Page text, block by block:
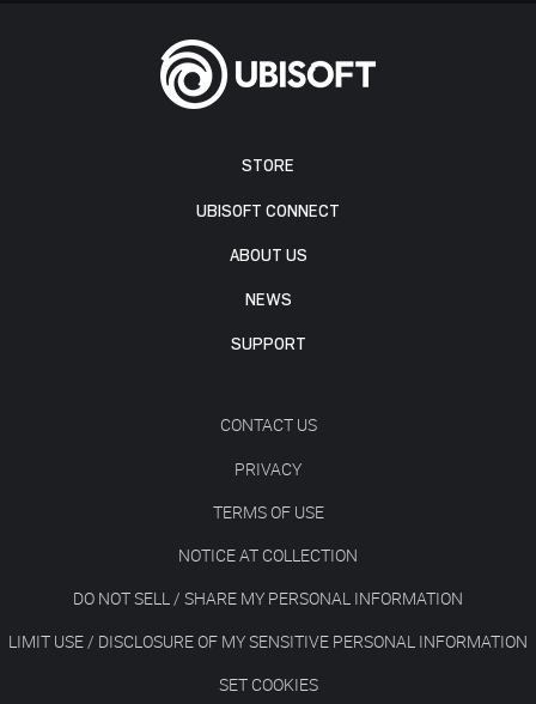
STORE
UBISOFT CONNECT
ABOUT US
NEWS
SUPPORT
CONTACT US
PRIVACY
TERMS OF USE
NOTICE AT COLLECTION
DO NOT SELL / SHARE MY PERSONAL INFORMATION
LIMIT USE / DISCLOSURE OF MY SENSITIVE PERSONAL INFORMATION
SET COOKIES